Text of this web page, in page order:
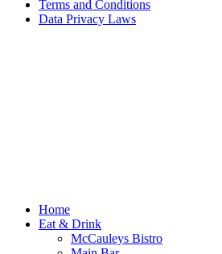
Terms and Conditions
Data Privacy Laws
Home
Eat & Drink
McCauleys Bistro